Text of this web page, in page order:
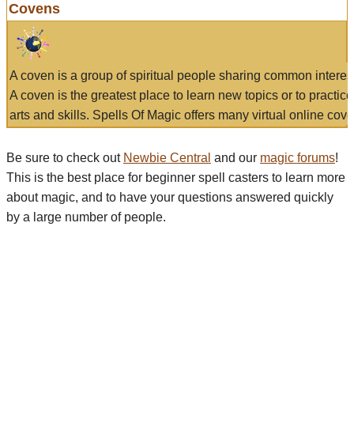
Covens
A coven is a group of spiritual people sharing common
A coven is the greatest place to learn new topics or to
arts and skills. Spells Of Magic offers many virtual online
Be sure to check out Newbie Central and our magic forums!
This is the best place for beginner spell casters to learn more
about magic, and to have your questions answered quickly
by a large number of people.